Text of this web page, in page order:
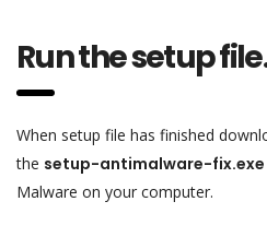
Run the setup
When setup file has finished
the setup-antimalware-fix.exe
Malware on your computer.